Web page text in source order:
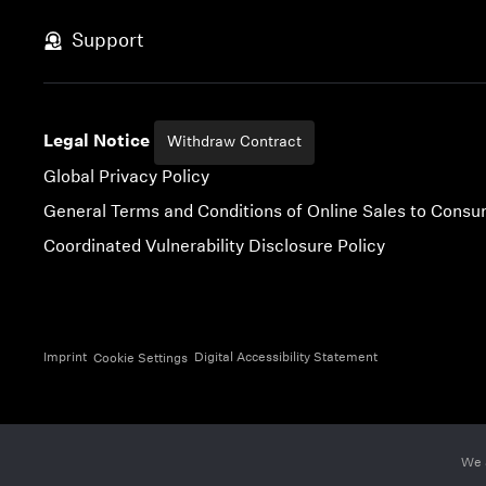
Support
Legal Notice Withdraw Contract
Global Privacy Policy
General Terms and Conditions of Online Sales to
Coordinated Vulnerability Disclosure Policy
Imprint Cookie Settings Digital Accessibility Statement
We